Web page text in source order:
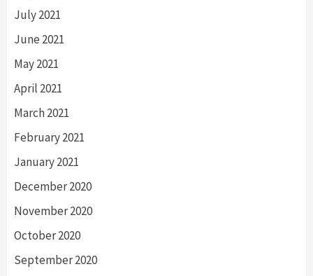
July 2021
June 2021
May 2021
April 2021
March 2021
February 2021
January 2021
December 2020
November 2020
October 2020
September 2020